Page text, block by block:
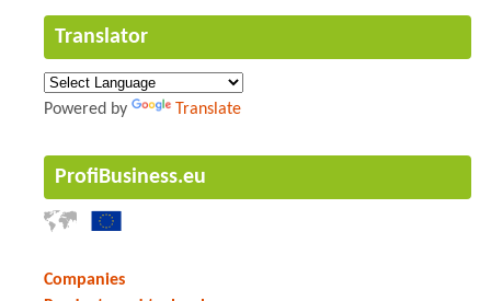
Translator
Powered by Translate
ProfiBusiness.eu
Companies